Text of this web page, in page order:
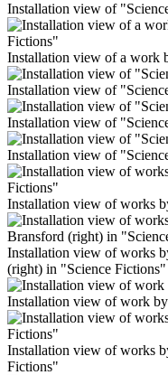
Installation view of
Installation view of a work
Installation view of
Installation view of
Installation view of
Installation view of works
Installation view of works
(right) in "Science Fictions"
Installation view of work
Installation view of works
Fictions"